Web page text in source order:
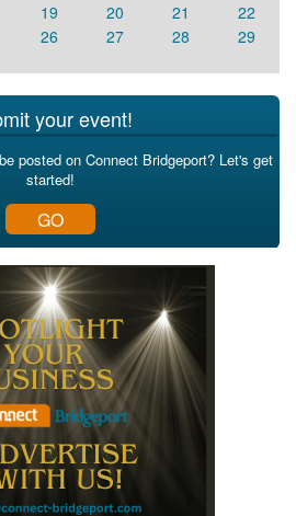
19 20 21
22
26 27 28
29
your event!
posted on Connect Bridgeport? Let's get
started!
GO